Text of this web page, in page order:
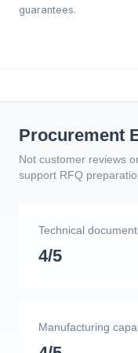
guarantees.
Procurement
Not customer reviews
support RFQ
Technical
4/5
Manufacturing